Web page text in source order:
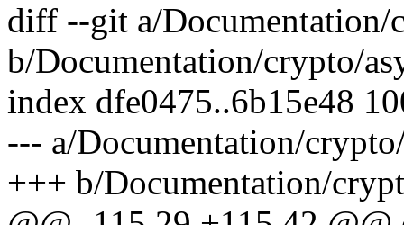
diff --git a/
b/Documentation/crypto/
index dfe0475..6b15e48
--- a/Documentation/
+++ b/Documentation/